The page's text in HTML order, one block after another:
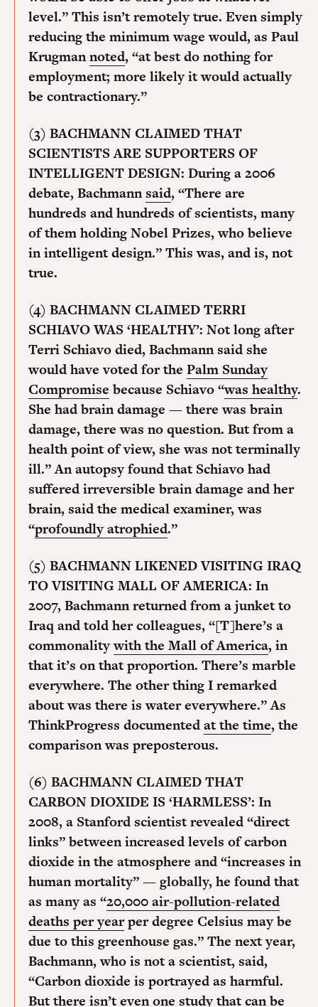
level.” This isn’t remotely true. Even simply
reducing the minimum wage would, as Paul
Krugmannoted, “at best do nothing for
employment; more likely it would actually
be contractionary.”
(3) BACHMANN CLAIMED THAT
SCIENTISTS ARE SUPPORTERS OF
INTELLIGENT DESIGN: During a 2006
debate, Bachmannsaid, “There are
hundreds and hundreds of scientists, many
of them holding Nobel Prizes, who believe
in intelligent design.” This was, and is, not
true.
(4) BACHMANN CLAIMED TERRI
SCHIAVO WAS ‘HEALTHY’: Not long after
Terri Schiavo died, Bachmann said she
would have voted for the Palm Sunday
Compromise because Schiavo “was healthy.
She had brain damage — there was brain
damage, there was no question. But from a
health point of view, she was not terminally
ill.” An autopsy found that Schiavo had
suffered irreversible brain damage and her
brain, said the medical examiner, was
“profoundly atrophied.”
(5) BACHMANN LIKENED VISITING IRAQ
TO VISITING MALL OF AMERICA: In
2007, Bachmann returned from a junket to
Iraq and told her colleagues, “[T]here’s a
commonalitywith the Mall of America, in
that it’s on that proportion. There’s marble
everywhere. The other thing I remarked
about was there is water everywhere.” As
ThinkProgress documentedat the time, the
comparison was preposterous.
(6) BACHMANN CLAIMED THAT
CARBON DIOXIDE IS ‘HARMLESS’: In
2008, a Stanford scientist revealed “direct
links” between increased levels of carbon
dioxide in the atmosphere and “increases in
human mortality” — globally, he found that
as many as “20,000 air-pollution-related
deaths per yearper degree Celsius may be
due to this greenhouse gas.” The next year,
Bachmann, who is not a scientist, said,
“Carbon dioxide is portrayed as harmful.
But there isn’t even one studythat can be